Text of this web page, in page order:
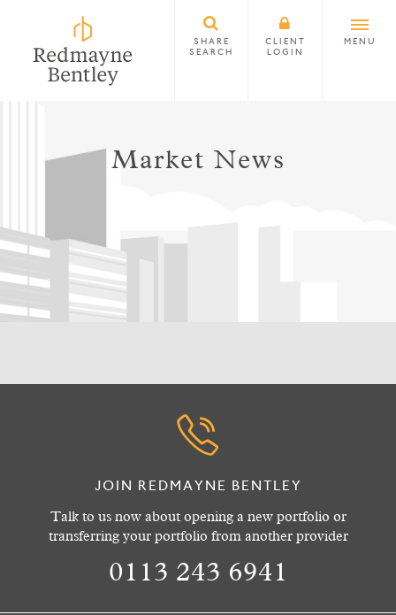
SHARE
SEARCH
CLIENT
LOGIN
MENU
Market News
JOIN REDMAYNE BENTLEY
Talk to us now about opening a new portfolio or
transferring your portfolio from another provider
0113 243 6941